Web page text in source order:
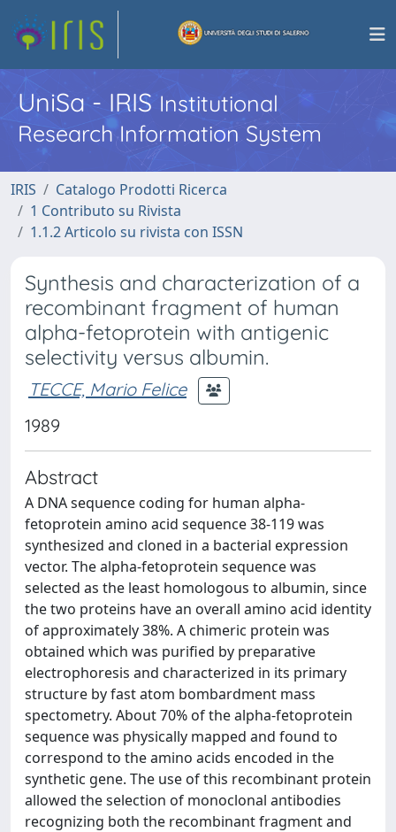
UniSa - IRISInstitutional
Research Information System
IRIS
Catalogo Prodotti Ricerca
1 Contributo su Rivista
1.1.2 Articolo su rivista con ISSN
Synthesis and characterization of a
recombinant fragment of human
alpha-fetoprotein with antigenic
selectivity versus albumin.
TECCE, Mario Felice
1989
Abstract
A DNA sequence coding for human alpha-
fetoprotein amino acid sequence 38-119 was
synthesized and cloned in a bacterial expression
vector. The alpha-fetoprotein sequence was
selected as the least homologous to albumin, since
the two proteins have an overall amino acid identity
of approximately 38%. A chimeric protein was
obtained which was purified by preparative
electrophoresis and characterized in its primary
structure by fast atom bombardment mass
spectometry. About 70% of the alpha-fetoprotein
sequence was physically mapped and found to
correspond to the amino acids encoded in the
synthetic gene. The use of this recombinant protein
allowed the selection of monoclonal antibodies
recognizing both the recombinant fragment and